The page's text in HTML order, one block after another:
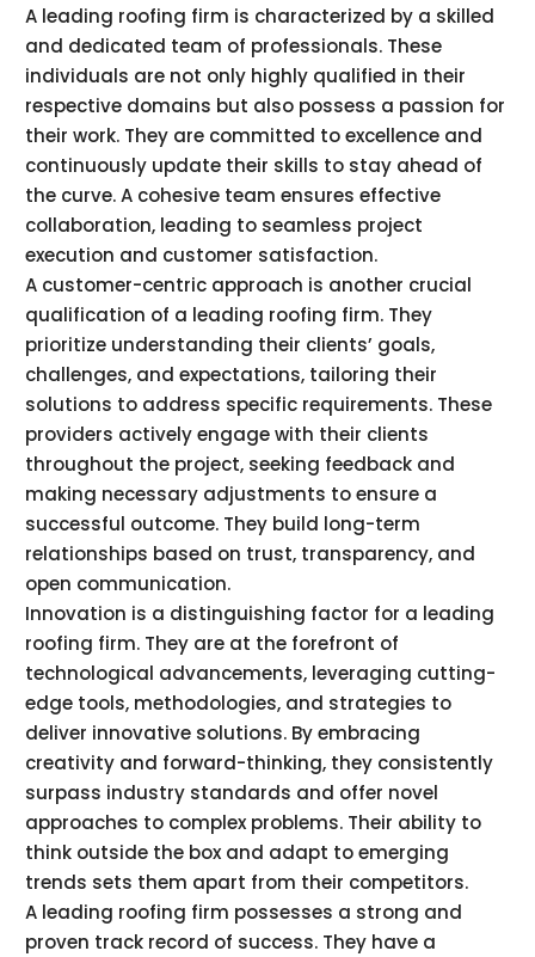
A leading roofing firm is characterized by a skilled
and dedicated team of professionals. These
individuals are not only highly qualified in their
respective domains but also possess a passion for
their work. They are committed to excellence and
continuously update their skills to stay ahead of
the curve. A cohesive team ensures effective
collaboration, leading to seamless project
execution and customer satisfaction.
A customer-centric approach is another crucial
qualification of a leading roofing firm. They
prioritize understanding their clients’ goals,
challenges, and expectations, tailoring their
solutions to address specific requirements. These
providers actively engage with their clients
throughout the project, seeking feedback and
making necessary adjustments to ensure a
successful outcome. They build long-term
relationships based on trust, transparency, and
open communication.
Innovation is a distinguishing factor for a leading
roofing firm. They are at the forefront of
technological advancements, leveraging cutting-
edge tools, methodologies, and strategies to
deliver innovative solutions. By embracing
creativity and forward-thinking, they consistently
surpass industry standards and offer novel
approaches to complex problems. Their ability to
think outside the box and adapt to emerging
trends sets them apart from their competitors.
A leading roofing firm possesses a strong and
proven track record of success. They have a